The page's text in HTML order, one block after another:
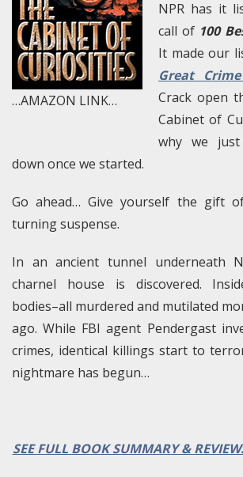
…AMAZON LINK…
NPR has it
call of 100
It made our
Great
Crack open
Cabinet of
why we
down once we started.
Go ahead… Give yourself the gift
turning suspense.
In an ancient tunnel underneath
charnel house is discovered.
bodies–all murdered and mutilated
ago. While FBI agent Pendergast
crimes, identical killings start to
nightmare has begun…
SEE FULL BOOK SUMMARY &